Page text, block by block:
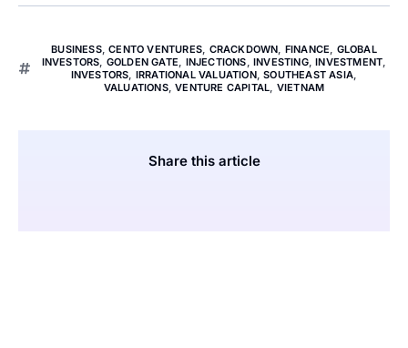
BUSINESS,CENTO VENTURES, CRACKDOWN, FINANCE, GLOBAL
INVESTORS, GOLDEN GATE, INJECTIONS, INVESTING,INVESTMENT,
INVESTORS, IRRATIONAL VALUATION,SOUTHEAST ASIA,
VALUATIONS,VENTURE CAPITAL, VIETNAM
Share this article